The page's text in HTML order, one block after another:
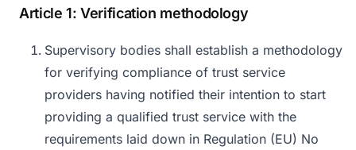
Article 1: Verification methodology
Supervisory bodies shall establish a methodology
for verifying compliance of trust service
providers having notified their intention to start
providing a qualified trust service with the
requirements laid down in Regulation (EU) No